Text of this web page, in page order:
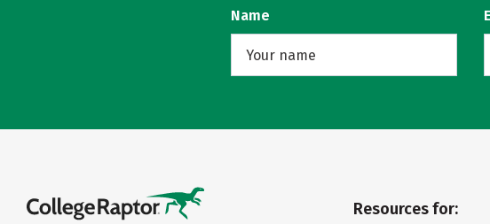
Name
Resources for: